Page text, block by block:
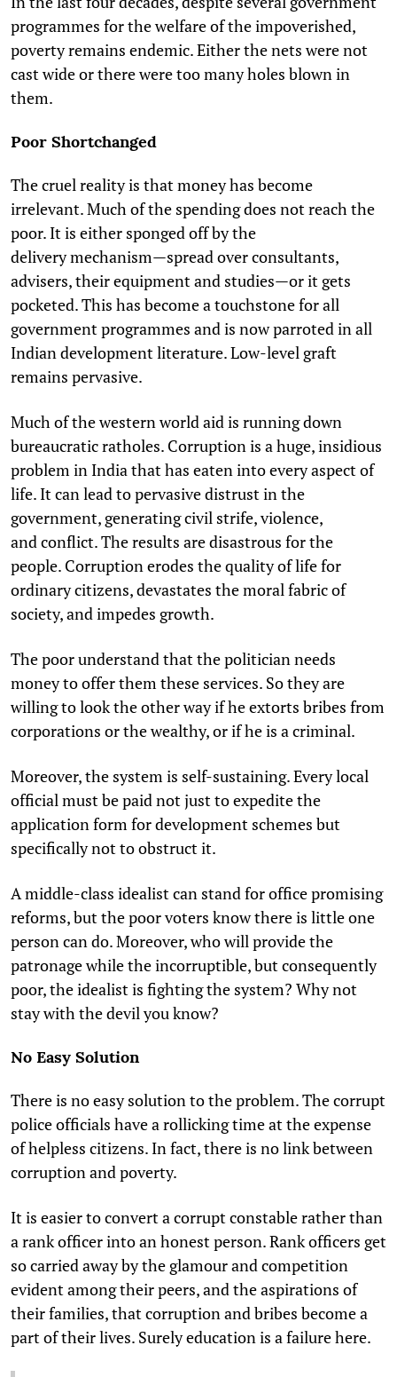
programmes for the welfare of the impoverished,
poverty remains endemic. Either the nets were not
cast wide or there were too many holes blown in
them.
Poor Shortchanged
The cruel reality is that money has become
irrelevant. Much of the spending does not reach the
poor. It is either sponged off by the
delivery mechanism—spread over consultants,
advisers, their equipment and studies—or it gets
pocketed. This has become a touchstone for all
government programmes and is now parroted in all
Indian development literature. Low-level graft
remains pervasive.
Much of the western world aid is running down
bureaucratic ratholes. Corruption is a huge, insidious
problem in India that has eaten into every aspect of
life. It can lead to pervasive distrust in the
government, generating civil strife, violence,
and conflict. The results are disastrous for the
people. Corruption erodes the quality of life for
ordinary citizens, devastates the moral fabric of
society, and impedes growth.
The poor understand that the politician needs
money to offer them these services. So they are
willing to look the other way if he extorts bribes from
corporations or the wealthy, or if he is a criminal.
Moreover, the system is self-sustaining. Every local
official must be paid not just to expedite the
application form for development schemes but
specifically not to obstruct it.
A middle-class idealist can stand for office promising
reforms, but the poor voters know there is little one
person can do. Moreover, who will provide the
patronage while the incorruptible, but consequently
poor, the idealist is fighting the system? Why not
stay with the devil you know?
No Easy Solution
There is no easy solution to the problem. The corrupt
police officials have a rollicking time at the expense
of helpless citizens. In fact, there is no link between
corruption and poverty.
It is easier to convert a corrupt constable rather than
a rank officer into an honest person. Rank officers get
so carried away by the glamour and competition
evident among their peers, and the aspirations of
their families, that corruption and bribes become a
part of their lives. Surely education is a failure here.